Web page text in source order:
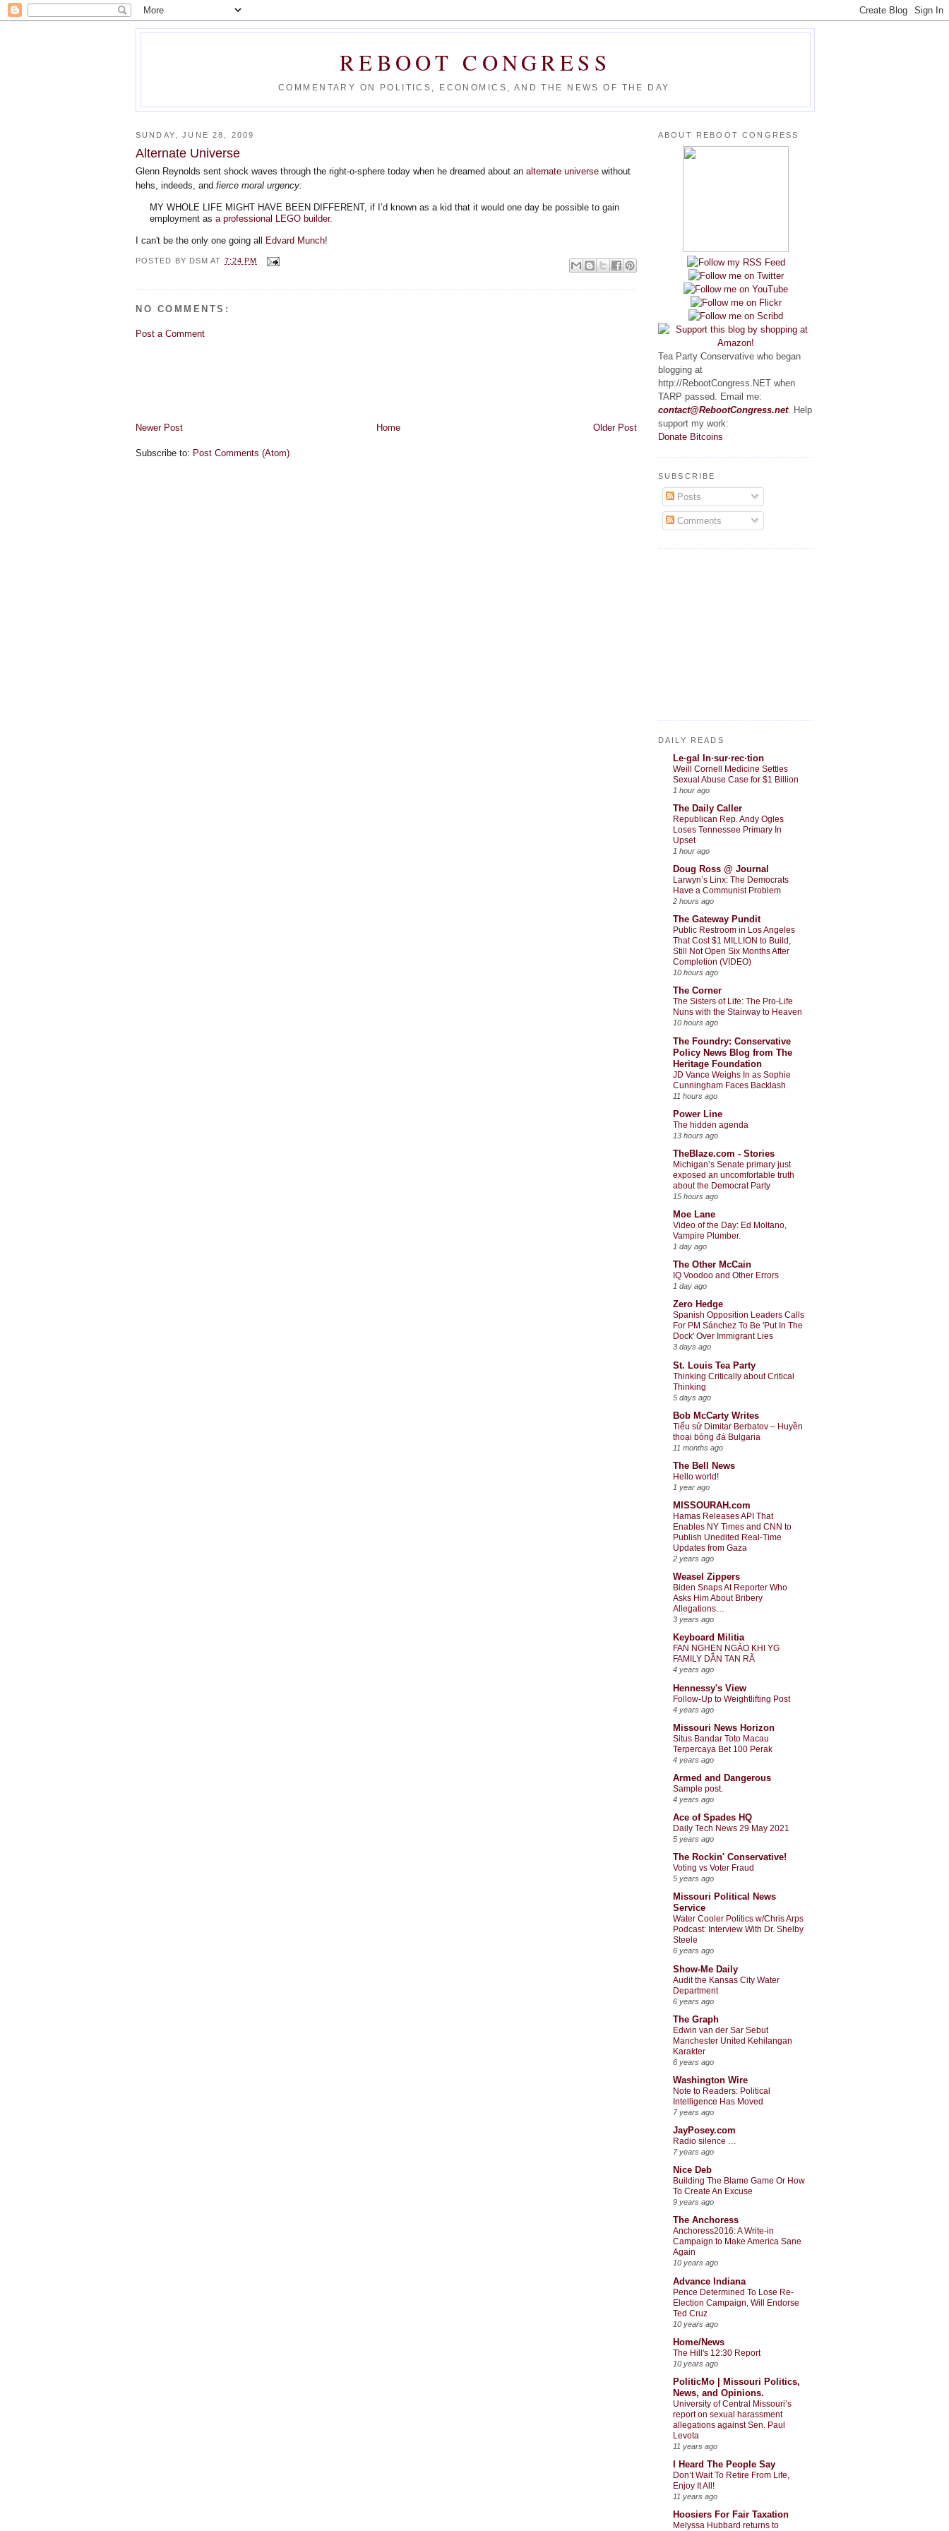
REBOOT CONGRESS
COMMENTARY ON POLITICS, ECONOMICS, AND THE NEWS OF THE DAY.
SUNDAY, JUNE 28, 2009
Alternate Universe
Glenn Reynolds sent shock waves through the right-o-sphere today when he dreamed about an alternate universe without
hehs, indeeds, and fierce moral urgency:
MY WHOLE LIFE MIGHT HAVE BEEN DIFFERENT, if I’d known as a kid that it would one day be possible to gain
employment as a professional LEGO builder.
I can't be the only one going all Edvard Munch!
POSTED BY DSM AT 7:24 PM
NO COMMENTS:
Post a Comment
Newer Post Older Post
Home
Subscribe to: Post Comments (Atom)
ABOUT REBOOT CONGRESS
Tea Party Conservative who began
blogging at
http://RebootCongress.NET when
TARP passed. Email me:
contact@RebootCongress.net. Help
support my work:
Donate Bitcoins
SUBSCRIBE
Posts
Comments
DAILY READS
Le·gal In·sur·rec·tion
Weill Cornell Medicine Settles
Sexual Abuse Case for $1 Billion
1 hour ago
The Daily Caller
Republican Rep. Andy Ogles
Loses Tennessee Primary In
Upset
1 hour ago
Doug Ross @ Journal
Larwyn’s Linx: The Democrats
Have a Communist Problem
2 hours ago
The Gateway Pundit
Public Restroom in Los Angeles
That Cost $1 MILLION to Build,
Still Not Open Six Months After
Completion (VIDEO)
10 hours ago
The Corner
The Sisters of Life: The Pro-Life
Nuns with the Stairway to Heaven
10 hours ago
The Foundry: Conservative
Policy News Blog from The
Heritage Foundation
JD Vance Weighs In as Sophie
Cunningham Faces Backlash
11 hours ago
Power Line
The hidden agenda
13 hours ago
TheBlaze.com - Stories
Michigan’s Senate primary just
exposed an uncomfortable truth
about the Democrat Party
15 hours ago
Moe Lane
Video of the Day: Ed Moltano,
Vampire Plumber.
1 day ago
The Other McCain
IQ Voodoo and Other Errors
1 day ago
Zero Hedge
Spanish Opposition Leaders Calls
For PM Sánchez To Be 'Put In The
Dock' Over Immigrant Lies
3 days ago
St. Louis Tea Party
Thinking Critically about Critical
Thinking
5 days ago
Bob McCarty Writes
Tiểu sử Dimitar Berbatov – Huyền
thoại bóng đá Bulgaria
11 months ago
The Bell News
Hello world!
1 year ago
MISSOURAH.com
Hamas Releases API That
Enables NY Times and CNN to
Publish Unedited Real-Time
Updates from Gaza
2 years ago
Weasel Zippers
Biden Snaps At Reporter Who
Asks Him About Bribery
Allegations…
3 years ago
Keyboard Militia
FAN NGHẸN NGÀO KHI YG
FAMILY DẦN TAN RÃ
4 years ago
Hennessy's View
Follow-Up to Weightlifting Post
4 years ago
Missouri News Horizon
Situs Bandar Toto Macau
Terpercaya Bet 100 Perak
4 years ago
Armed and Dangerous
Sample post.
4 years ago
Ace of Spades HQ
Daily Tech News 29 May 2021
5 years ago
The Rockin' Conservative!
Voting vs Voter Fraud
5 years ago
Missouri Political News
Service
Water Cooler Politics w/Chris Arps
Podcast: Interview With Dr. Shelby
Steele
6 years ago
Show-Me Daily
Audit the Kansas City Water
Department
6 years ago
The Graph
Edwin van der Sar Sebut
Manchester United Kehilangan
Karakter
6 years ago
Washington Wire
Note to Readers: Political
Intelligence Has Moved
7 years ago
JayPosey.com
Radio silence …
7 years ago
Nice Deb
Building The Blame Game Or How
To Create An Excuse
9 years ago
The Anchoress
Anchoress2016: A Write-in
Campaign to Make America Sane
Again
10 years ago
Advance Indiana
Pence Determined To Lose Re-
Election Campaign, Will Endorse
Ted Cruz
10 years ago
Home/News
The Hill's 12:30 Report
10 years ago
PoliticMo | Missouri Politics,
News, and Opinions.
University of Central Missouri’s
report on sexual harassment
allegations against Sen. Paul
Levota
11 years ago
I Heard The People Say
Don’t Wait To Retire From Life,
Enjoy It All!
11 years ago
Hoosiers For Fair Taxation
Melyssa Hubbard returns to